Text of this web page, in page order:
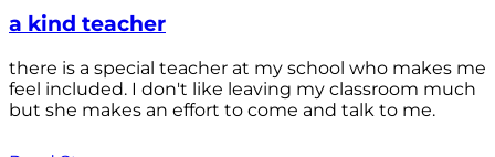
a kind teacher
there is a special teacher at my school who makes me
feel included. I don't like leaving my classroom much
but she makes an effort to come and talk to me.